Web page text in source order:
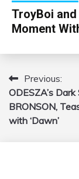
TroyBoi and
Moment
Post
navigation
Previous:
ODESZA’s
BRONSON,
with ‘Dawn’